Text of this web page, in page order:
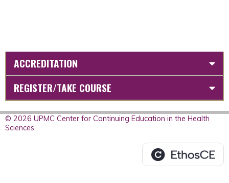
ACCREDITATION
REGISTER/TAKE COURSE
© 2026 UPMC Center for Continuing Education in the Health
Sciences